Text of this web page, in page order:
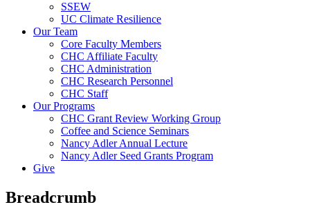
SSEW
UC Climate Resilience
Our Team
Core Faculty Members
CHC Affiliate Faculty
CHC Administration
CHC Research Personnel
CHC Staff
Our Programs
CHC Grant Review Working Group
Coffee and Science Seminars
Nancy Adler Annual Lecture
Nancy Adler Seed Grants Program
Give
Breadcrumb